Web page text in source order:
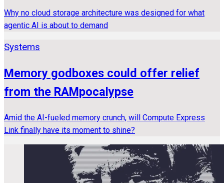
Why no cloud storage architecture was designed for what
agentic AI is about to demand
Systems
Memory godboxes could offer relief
from the RAMpocalypse
Amid the AI-fueled memory crunch, will Compute Express
Link finally have its moment to shine?